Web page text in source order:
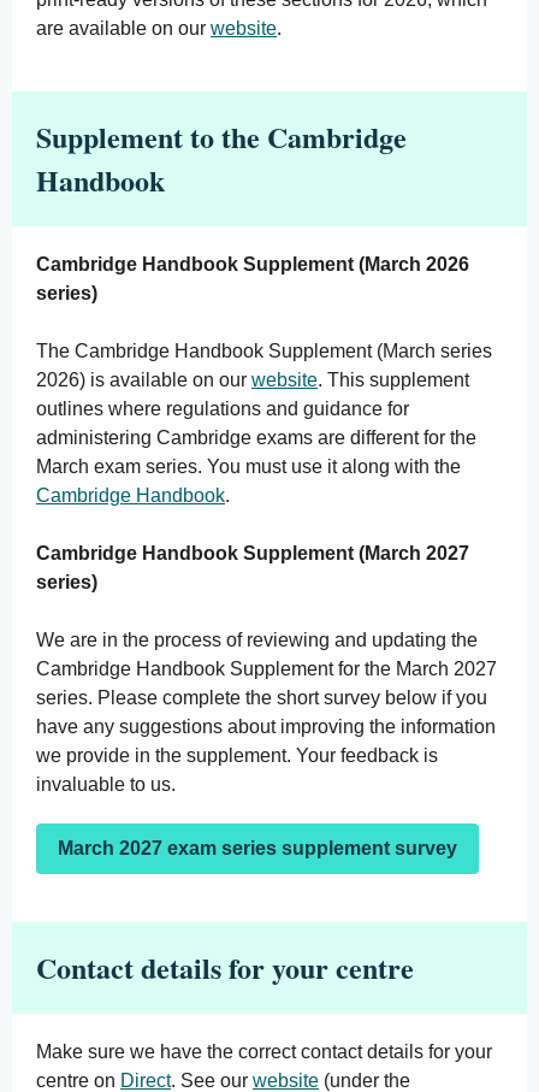
are available on our website.
Supplement to the Cambridge
Handbook
Cambridge Handbook Supplement (March 2026
series)
The Cambridge Handbook Supplement (March series
2026) is available on our website. This supplement
outlines where regulations and guidance for
administering Cambridge exams are different for the
March exam series. You must use it along with the
Cambridge Handbook.
Cambridge Handbook Supplement (March 2027
series)
We are in the process of reviewing and updating the
Cambridge Handbook Supplement for the March 2027
series. Please complete the short survey below if you
have any suggestions about improving the information
we provide in the supplement. Your feedback is
invaluable to us.
March 2027 exam series supplement survey
Contact details for your centre
Make sure we have the correct contact details for your
centre on Direct. See our website (under the